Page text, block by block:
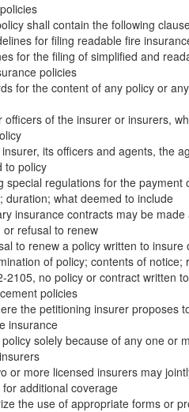
shall contain the following
for filing readable fire
for the filing of simplified and
policies
for the content of any policy or
of the insurer or insurers,
its officers and agents, the
to policy
special regulations for the
duration; what deemed to include
insurance contracts may be
or refusal to renew
to renew a policy written to
of policy; contents of notice;
no policy or contract written
policies
the petitioning insurer
insurance
solely because of any one or
or more licensed insurers may
additional coverage
the use of appropriate forms or